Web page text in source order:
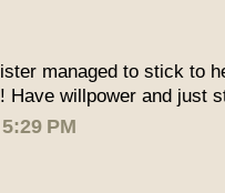
managed to stick to
Have willpower and just
PM